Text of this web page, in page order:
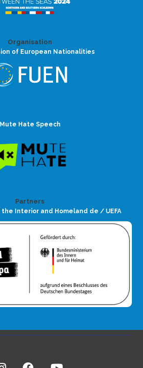
Organisation
of European Nationalities
Mute Hate Speech
Partners
Interior and Homeland de / UEFA